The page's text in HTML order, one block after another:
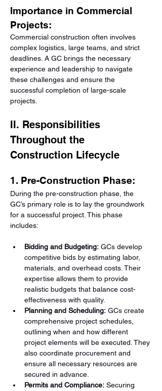
Importance in Commercial
Projects:
Commercial construction often involves
complex logistics, large teams, and strict
deadlines. A GC brings the necessary
experience and leadership to navigate
these challenges and ensure the
successful completion of large-scale
projects.
II. Responsibilities
Throughout the
Construction Lifecycle
1. Pre-Construction Phase:
During the pre-construction phase, the
GC’s primary role is to lay the groundwork
for a successful project. This phase
includes:
Bidding and Budgeting: GCs develop
competitive bids by estimating labor,
materials, and overhead costs. Their
expertise allows them to provide
realistic budgets that balance cost-
effectiveness with quality.
Planning and Scheduling: GCs create
comprehensive project schedules,
outlining when and how different
project elements will be executed. They
also coordinate procurement and
ensure all necessary resources are
secured in advance.
Permits and Compliance: Securing